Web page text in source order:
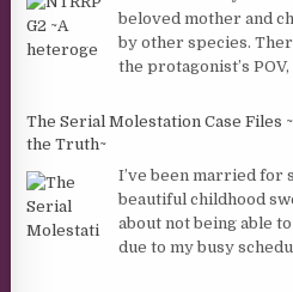
beloved mother and
by other species.
the protagonist’s POV,
The Serial Molestation Case Files
the Truth~
I’ve been married for
beautiful childhood
about not being able
due to my busy